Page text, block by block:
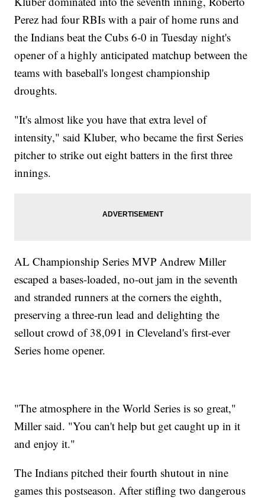
Perez had four RBIs with a pair of home runs and
the Indians beat the Cubs 6-0 in Tuesday night's
opener of a highly anticipated matchup between the
teams with baseball's longest championship
droughts.
"It's almost like you have that extra level of
intensity," said Kluber, who became the first Series
pitcher to strike out eight batters in the first three
innings.
AL Championship Series MVP Andrew Miller
escaped a bases-loaded, no-out jam in the seventh
and stranded runners at the corners the eighth,
preserving a three-run lead and delighting the
sellout crowd of 38,091 in Cleveland's first-ever
Series home opener.
"The atmosphere in the World Series is so great,"
Miller said. "You can't help but get caught up in it
and enjoy it."
The Indians pitched their fourth shutout in nine
games this postseason. After stifling two dangerous